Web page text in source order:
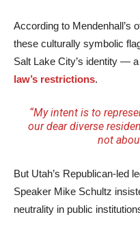
According to Mendenhall’s
these culturally symbolic
Salt Lake City’s identity — a
law’s restrictions.
“My intent is to
our dear diverse
not
But Utah’s Republican-led
Speaker Mike Schultz
neutrality in public